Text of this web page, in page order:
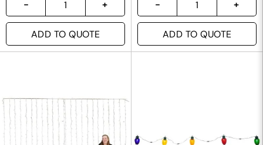
ADD TO QUOTE ADD TO QUOTE